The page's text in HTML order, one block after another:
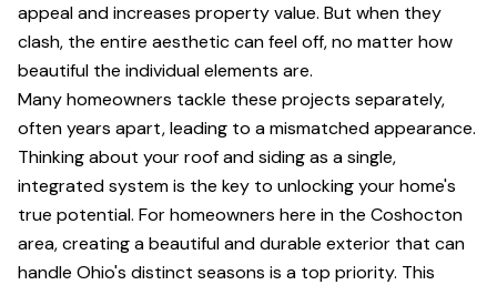
appeal and increases property value. But when they
clash, the entire aesthetic can feel off, no matter how
beautiful the individual elements are.
Many homeowners tackle these projects separately,
often years apart, leading to a mismatched appearance.
Thinking about your roof and siding as a single,
integrated system is the key to unlocking your home's
true potential. For homeowners here in the Coshocton
area, creating a beautiful and durable exterior that can
handle Ohio's distinct seasons is a top priority. This